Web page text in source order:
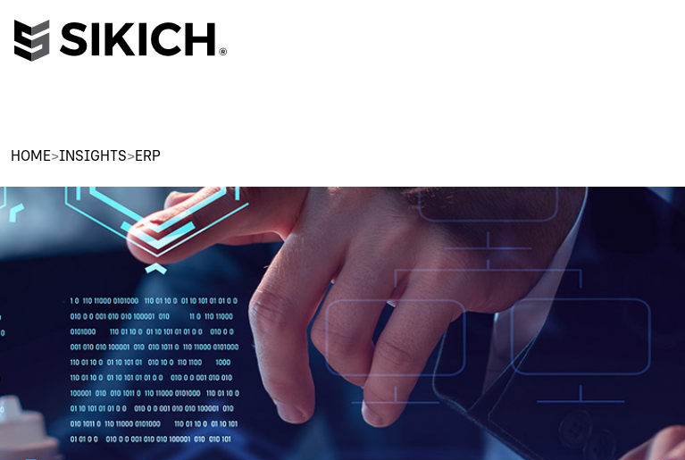
HOME>INSIGHTS>ERP